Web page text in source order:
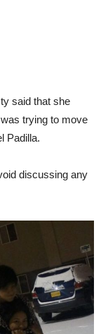
said that she
trying to move
Padilla.
discussing any